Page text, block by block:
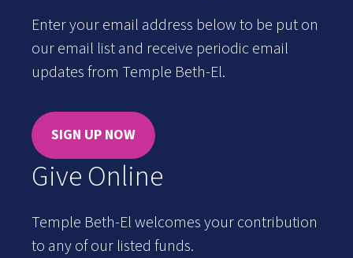
Enter your email address below to be put on
our email list and receive periodic email
updates from Temple Beth-El.
SIGN UP NOW
Give Online
Temple Beth-El welcomes your contribution
to any of our listed funds.